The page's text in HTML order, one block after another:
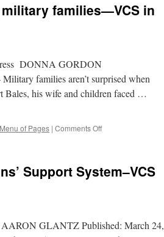
VA
Sense
families—VCS in
DONNA GORDON
families aren’t surprised when
Bales, his wife and children faced …
Menu of Pages | Comments Offon
among
in
Support System–VCS
AARON GLANTZ Published: March 24,